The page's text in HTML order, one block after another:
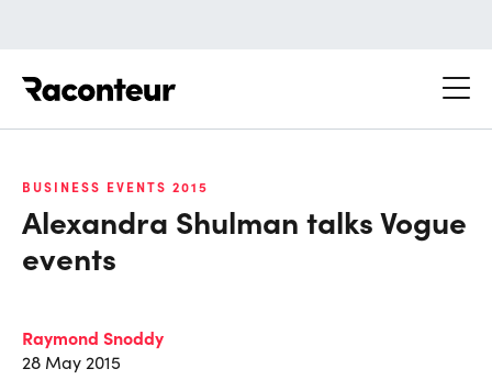
BUSINESS EVENTS 2015
Alexandra Shulman talks Vogue
events
Raymond Snoddy
28 May 2015